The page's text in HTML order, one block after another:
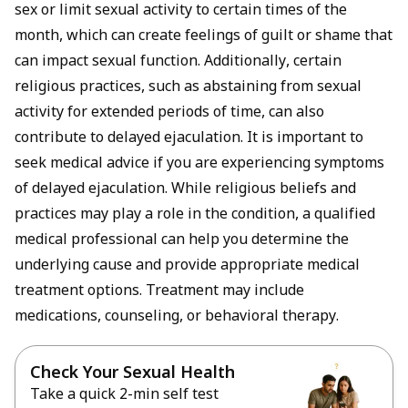
sex or limit sexual activity to certain times of the
month, which can create feelings of guilt or shame that
can impact sexual function. Additionally, certain
religious practices, such as abstaining from sexual
activity for extended periods of time, can also
contribute to delayed ejaculation. It is important to
seek medical advice if you are experiencing symptoms
of delayed ejaculation. While religious beliefs and
practices may play a role in the condition, a qualified
medical professional can help you determine the
underlying cause and provide appropriate medical
treatment options. Treatment may include
medications, counseling, or behavioral therapy.
Check Your Sexual Health
Take a quick 2-min self test